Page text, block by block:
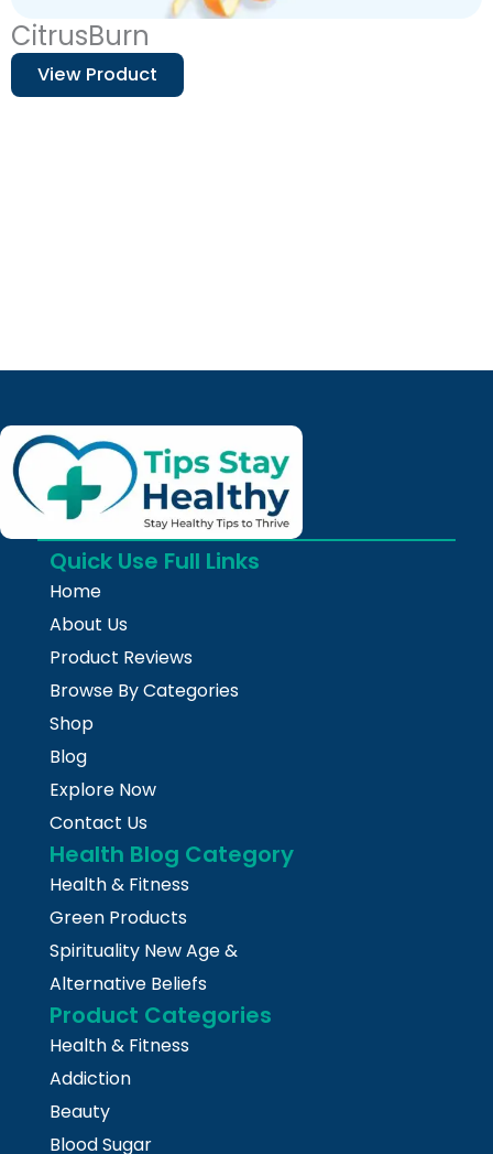
CitrusBurn
View Product
Quick Use Full Links
Home
About Us
Product Reviews
Browse By Categories
Shop
Blog
Explore Now
Contact Us
Health Blog Category
Health & Fitness
Green Products
Spirituality New Age &
Alternative Beliefs
Product Categories
Health & Fitness
Addiction
Beauty
Blood Sugar